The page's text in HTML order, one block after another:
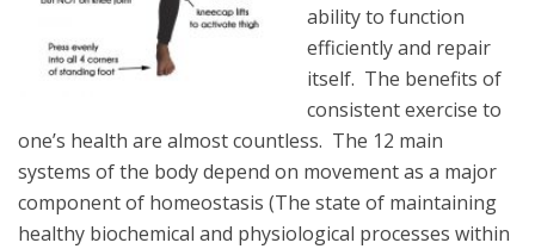
ability to function
efficiently and repair
itself. The benefits of
consistent exercise to
one’s health are almost countless. The 12 main
systems of the body depend on movement as a major
component of homeostasis (The state of maintaining
healthy biochemical and physiological processes within